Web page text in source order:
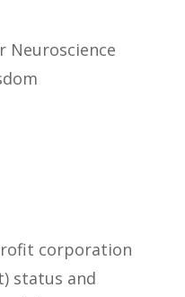
corporation
status and